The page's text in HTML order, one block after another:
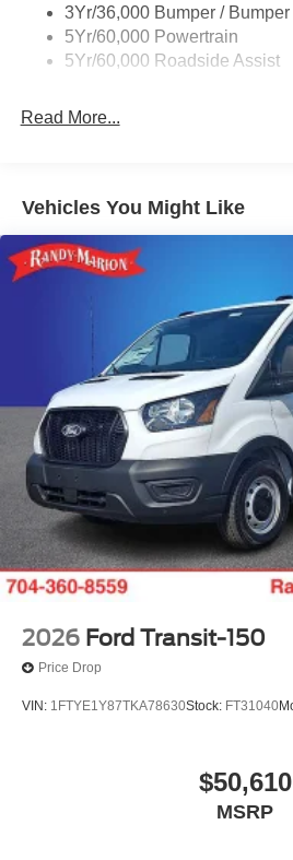
Retail Customer Cash. Exp. 09/30/
Responder Recognition Exclusive
Wipers - Rain-Sensing
3Yr/36,000 Bumper / Bumper
5Yr/60,000 Powertrain
5Yr/60,000 Roadside Assist
Read More...
Vehicles You Might Like
2026 Ford Transit-150
Price Drop
VIN: 1FTYE1Y87TKA78630Stock: FT31040
$50,610
MSRP